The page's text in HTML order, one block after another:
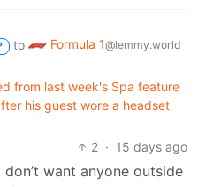
to Formula 1@lemmy.world
from last week's Spa feature
his guest wore a headset
2 · 15 days ago
want anyone outside